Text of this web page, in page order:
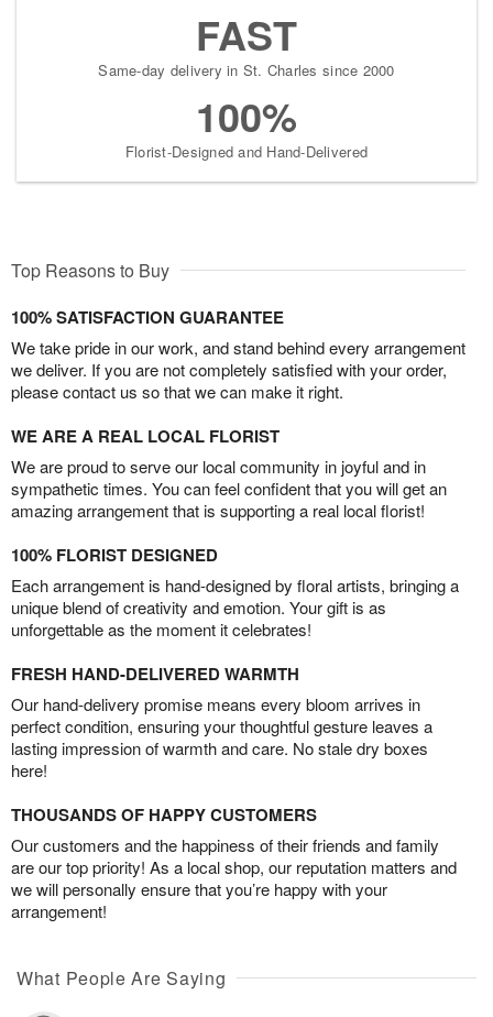
FAST
Same-day delivery in St. Charles since 2000
100%
Florist-Designed and Hand-Delivered
Top Reasons to Buy
100% SATISFACTION GUARANTEE
We take pride in our work, and stand behind every arrangement
we deliver. If you are not completely satisfied with your order,
please contact us so that we can make it right.
WE ARE A REAL LOCAL FLORIST
We are proud to serve our local community in joyful and in
sympathetic times. You can feel confident that you will get an
amazing arrangement that is supporting a real local florist!
100% FLORIST DESIGNED
Each arrangement is hand-designed by floral artists, bringing a
unique blend of creativity and emotion. Your gift is as
unforgettable as the moment it celebrates!
FRESH HAND-DELIVERED WARMTH
Our hand-delivery promise means every bloom arrives in
perfect condition, ensuring your thoughtful gesture leaves a
lasting impression of warmth and care. No stale dry boxes
here!
THOUSANDS OF HAPPY CUSTOMERS
Our customers and the happiness of their friends and family
are our top priority! As a local shop, our reputation matters and
we will personally ensure that you’re happy with your
arrangement!
What People Are Saying